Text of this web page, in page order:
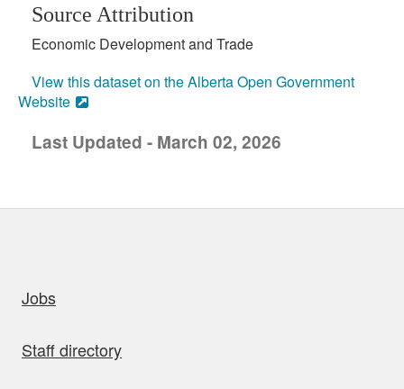
Source Attribution
Economic Development and Trade
View this dataset on the Alberta Open Government
Website
Last Updated - March 02, 2026
Jobs
Staff directory